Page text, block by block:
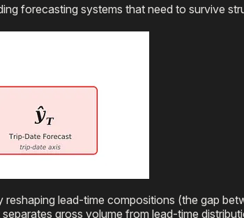
forecasting systems that need to survive
lead-time compositions (the gap
gross volume from lead-time